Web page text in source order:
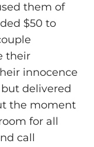
them of
$50 to
their
innocence
delivered
the moment
for all
call